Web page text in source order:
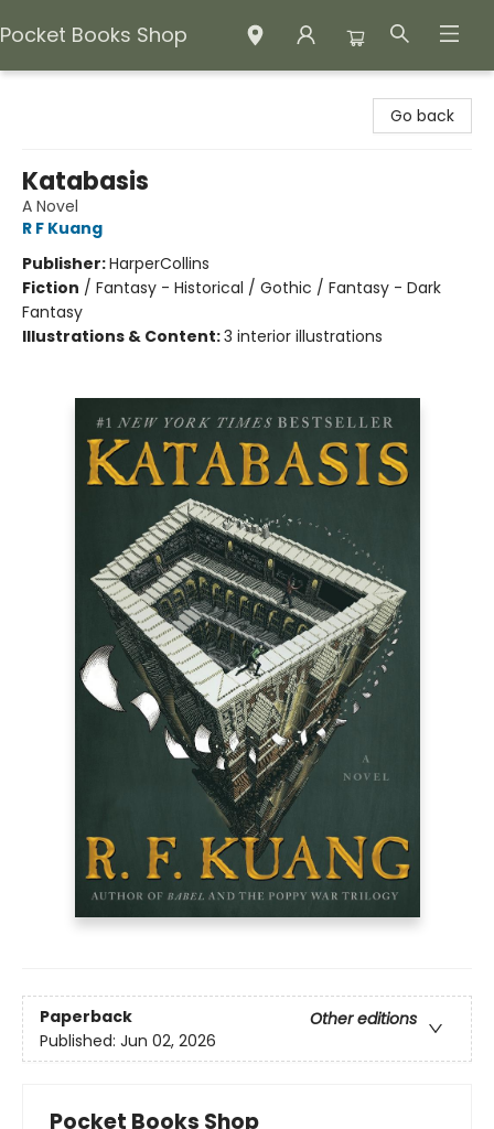
Pocket Books Shop
Go back
Katabasis
A Novel
R F Kuang
Publisher:HarperCollins
Fiction / Fantasy - Historical / Gothic / Fantasy - Dark
Fantasy
Illustrations & Content:3 interior illustrations
Paperback
Other editions
Published: Jun 02, 2026
Pocket Books Shop